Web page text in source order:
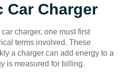
Car Charger
charger, one must first
terms involved. These
a charger can add energy to a
is measured for billing.